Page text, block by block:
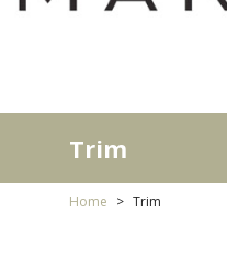
Trim
Home Trim